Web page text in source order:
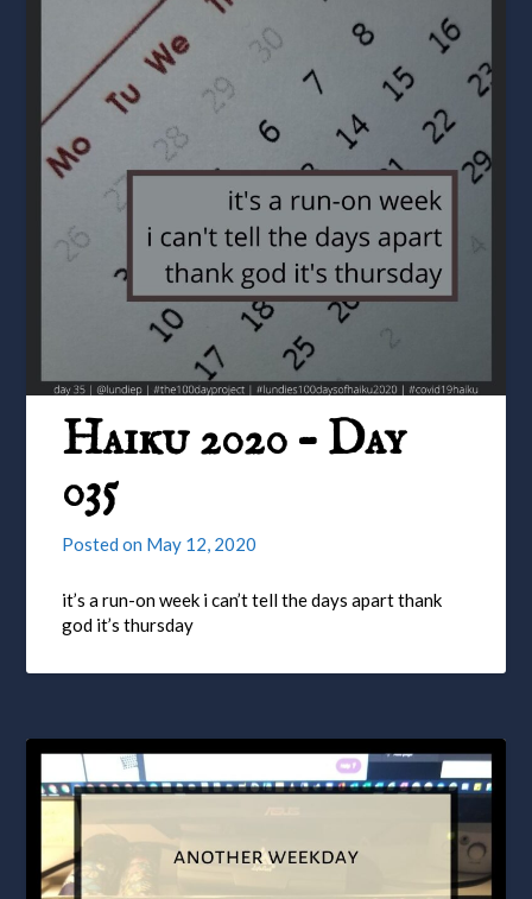
Haiku 2020 – Day
035
Posted on May 12, 2020
it’s a run-on week i can’t tell the days apart thank
god it’s thursday